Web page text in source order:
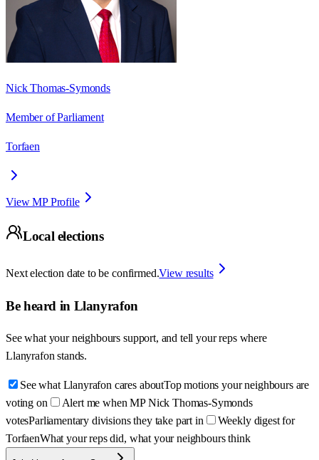
Nick Thomas-Symonds
Member of Parliament
Torfaen
View MP Profile
Local elections
Next election date to be confirmed.View results
Be heard in Llanyrafon
See what your neighbours support, and tell your reps where
Llanyrafon stands.
See what Llanyrafon cares aboutTop motions your neighbours are
voting on
Alert me when MP Nick Thomas-Symonds
votesParliamentary divisions they take part in
Weekly digest for
TorfaenWhat your reps did, what your neighbours think